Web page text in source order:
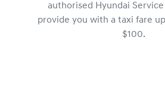
authorised Hyundai Service
provide you with a taxi fare
$100.